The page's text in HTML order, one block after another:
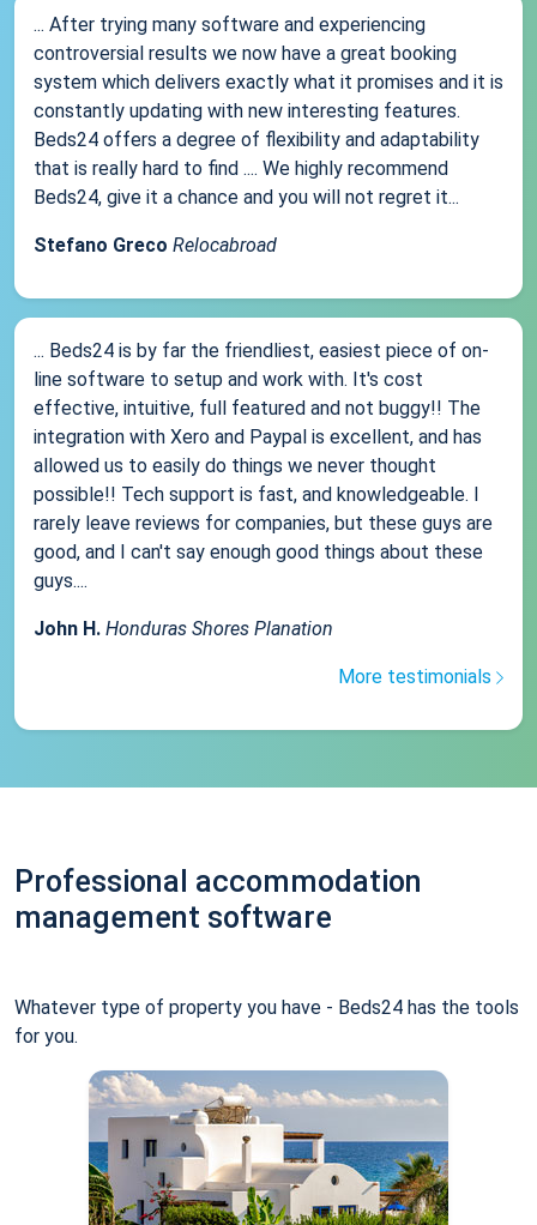
... After trying many software and experiencing
controversial results we now have a great booking
system which delivers exactly what it promises and it is
constantly updating with new interesting features.
Beds24 offers a degree of flexibility and adaptability
that is really hard to find .... We highly recommend
Beds24, give it a chance and you will not regret it...
Stefano Greco Relocabroad
... Beds24 is by far the friendliest, easiest piece of on-
line software to setup and work with. It's cost
effective, intuitive, full featured and not buggy!! The
integration with Xero and Paypal is excellent, and has
allowed us to easily do things we never thought
possible!! Tech support is fast, and knowledgeable. I
rarely leave reviews for companies, but these guys are
good, and I can't say enough good things about these
guys....
John H. Honduras Shores Planation
More testimonials
Professional accommodation
management software
Whatever type of property you have - Beds24 has the tools
for you.